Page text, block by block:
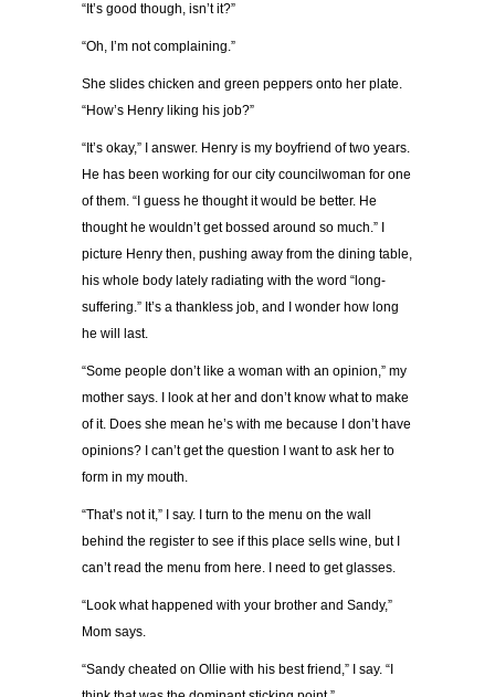
“It’s good though, isn’t it?”
“Oh, I’m not complaining.”
She slides chicken and green peppers onto her plate.
“How’s Henry liking his job?”
“It’s okay,” I answer. Henry is my boyfriend of two years.
He has been working for our city councilwoman for one
of them. “I guess he thought it would be better. He
thought he wouldn’t get bossed around so much.” I
picture Henry then, pushing away from the dining table,
his whole body lately radiating with the word “long-
suffering.” It’s a thankless job, and I wonder how long
he will last.
“Some people don’t like a woman with an opinion,” my
mother says. I look at her and don’t know what to make
of it. Does she mean he’s with me because I don’t have
opinions? I can’t get the question I want to ask her to
form in my mouth.
“That’s not it,” I say. I turn to the menu on the wall
behind the register to see if this place sells wine, but I
can’t read the menu from here. I need to get glasses.
“Look what happened with your brother and Sandy,”
Mom says.
“Sandy cheated on Ollie with his best friend,” I say. “I